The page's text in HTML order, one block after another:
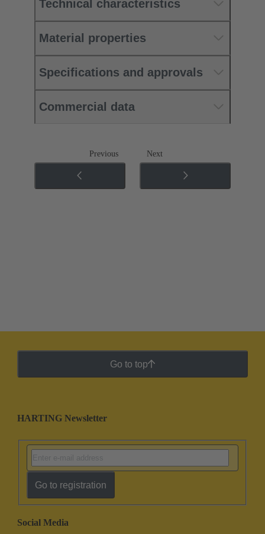
Technical characteristics
Material properties
Specifications and approvals
Commercial data
Previous Next
Go to top
HARTING Newsletter
Go to registration
Social Media